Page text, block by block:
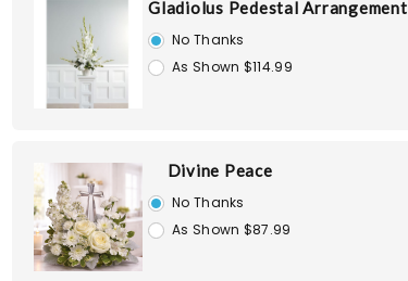
Gladiolus Pedestal Arrangement
No Thanks
As Shown $114.99
Divine Peace
No Thanks
As Shown $87.99